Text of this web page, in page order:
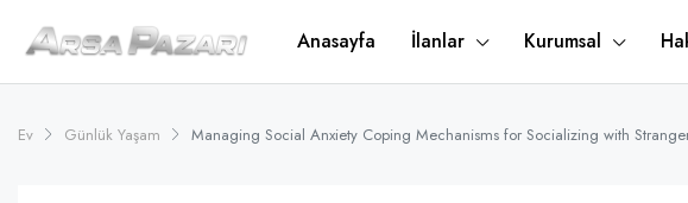
Anasayfa İlanlar Kurumsal
Ev Günlük Yaşam Managing Social Anxiety Coping Mechanisms for Socializing with